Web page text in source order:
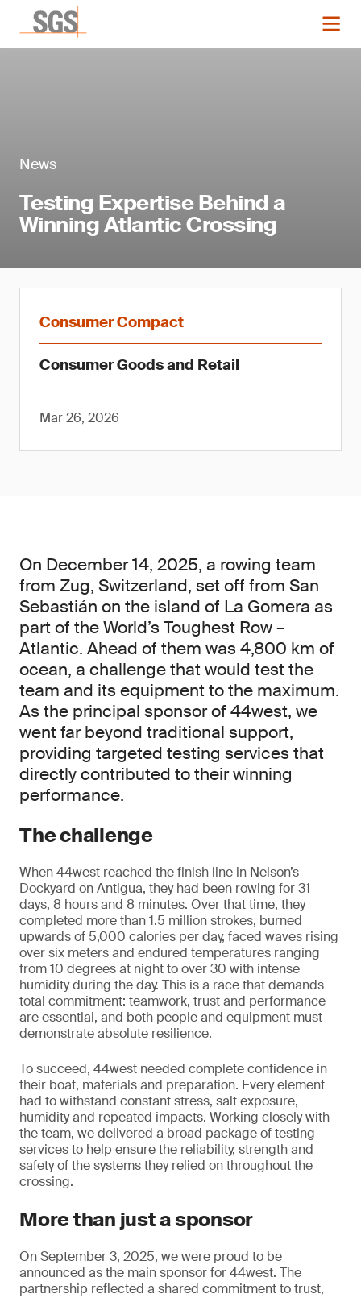
News
Testing Expertise Behind a
Winning Atlantic Crossing
Consumer Compact
Consumer Goods and Retail
Mar 26, 2026
On December 14, 2025, a rowing team
from Zug, Switzerland, set off from San
Sebastián on the island of La Gomera as
part of the World’s Toughest Row –
Atlantic. Ahead of them was 4,800 km of
ocean, a challenge that would test the
team and its equipment to the maximum.
As the principal sponsor of 44west, we
went far beyond traditional support,
providing targeted testing services that
directly contributed to their winning
performance.
The challenge
When 44west reached the finish line in Nelson’s
Dockyard on Antigua, they had been rowing for 31
days, 8 hours and 8 minutes. Over that time, they
completed more than 1.5 million strokes, burned
upwards of 5,000 calories per day, faced waves rising
over six meters and endured temperatures ranging
from 10 degrees at night to over 30 with intense
humidity during the day. This is a race that demands
total commitment: teamwork, trust and performance
are essential, and both people and equipment must
demonstrate absolute resilience.
To succeed, 44west needed complete confidence in
their boat, materials and preparation. Every element
had to withstand constant stress, salt exposure,
humidity and repeated impacts. Working closely with
the team, we delivered a broad package of testing
services to help ensure the reliability, strength and
safety of the systems they relied on throughout the
crossing.
More than just a sponsor
On September 3, 2025, we were proud to be
announced as the main sponsor for 44west. The
partnership reflected a shared commitment to trust,